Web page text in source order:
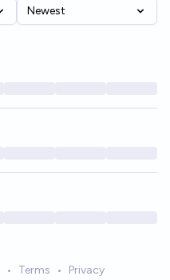
Newest
• Terms • Privacy